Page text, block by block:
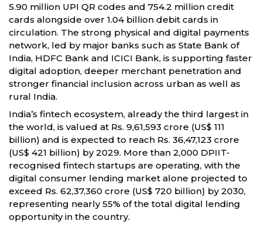
5.90 million UPI QR codes and 754.2 million credit
cards alongside over 1.04 billion debit cards in
circulation. The strong physical and digital payments
network, led by major banks such as State Bank of
India, HDFC Bank and ICICI Bank, is supporting faster
digital adoption, deeper merchant penetration and
stronger financial inclusion across urban as well as
rural India.
India’s fintech ecosystem, already the third largest in
the world, is valued at Rs. 9,61,593 crore (US$ 111
billion) and is expected to reach Rs. 36,47,123 crore
(US$ 421 billion) by 2029. More than 2,000 DPIIT-
recognised fintech startups are operating, with the
digital consumer lending market alone projected to
exceed Rs. 62,37,360 crore (US$ 720 billion) by 2030,
representing nearly 55% of the total digital lending
opportunity in the country.